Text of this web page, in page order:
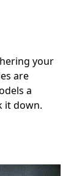
your
are
a
it down.